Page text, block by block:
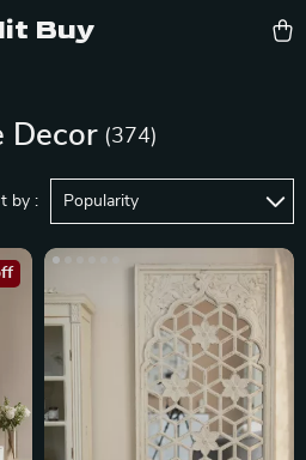
Buy
Decor (374)
by : Popularity